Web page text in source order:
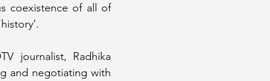
coexistence of all of
journalist, Radhika
and negotiating with